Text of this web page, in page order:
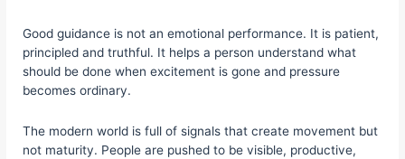
Good guidance is not an emotional performance. It is patient,
principled and truthful. It helps a person understand what
should be done when excitement is gone and pressure
becomes ordinary.
The modern world is full of signals that create movement but
not maturity. People are pushed to be visible, productive,